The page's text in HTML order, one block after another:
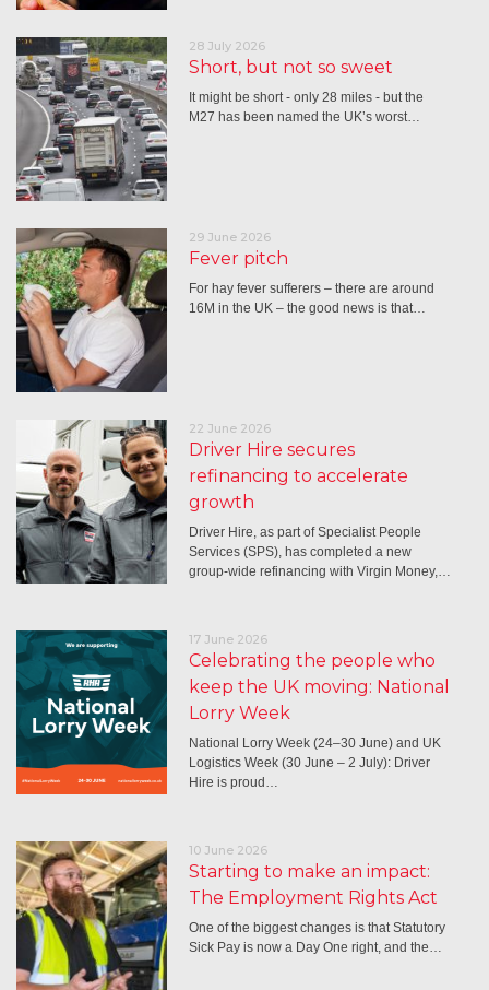
28 July 2026
Short, but not so sweet
It might be short - only 28 miles - but the
M27 has been named the UK’s worst…
29 June 2026
Fever pitch
For hay fever sufferers – there are around
16M in the UK – the good news is that…
22 June 2026
Driver Hire secures
refinancing to accelerate
growth
Driver Hire, as part of Specialist People
Services (SPS), has completed a new
group-wide refinancing with Virgin Money,…
17 June 2026
Celebrating the people who
keep the UK moving: National
Lorry Week
National Lorry Week (24–30 June) and UK
Logistics Week (30 June – 2 July): Driver
Hire is proud…
10 June 2026
Starting to make an impact:
The Employment Rights Act
One of the biggest changes is that Statutory
Sick Pay is now a Day One right, and the…